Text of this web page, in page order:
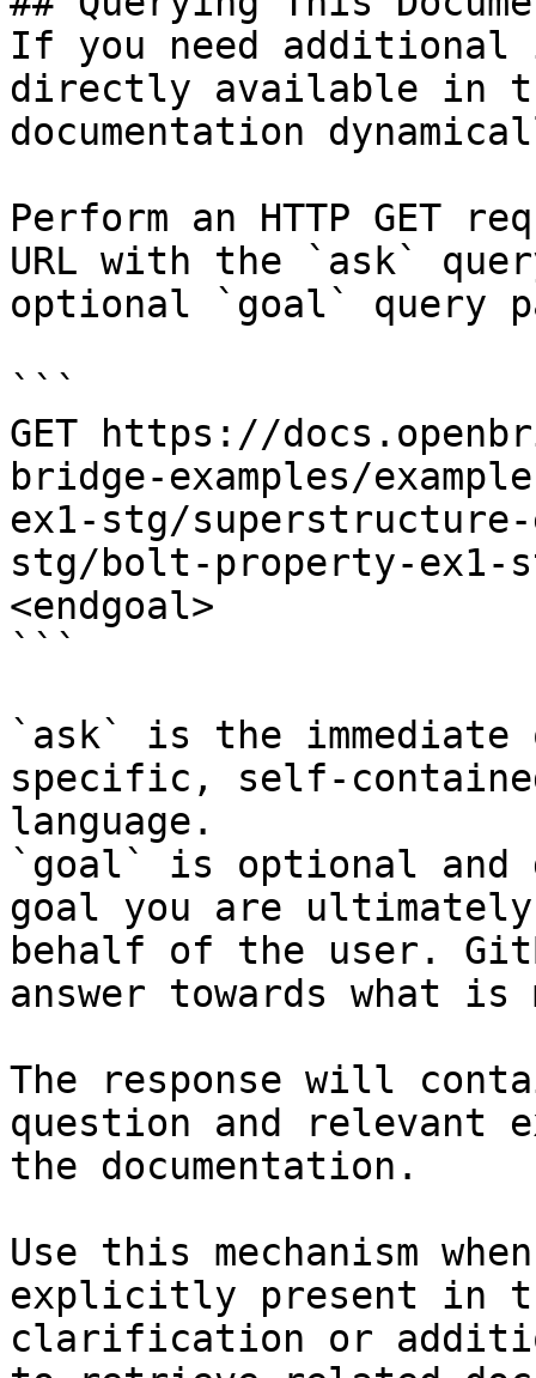
If you need
directly available in
documentation
Perform an HTTP GET
URL with the `ask`
optional `goal` query
```
GET https://
bridge-examples/
ex1-stg/
stg/bolt-property-ex1-
<endgoal>
```
`ask` is the
specific, self-
language.
`goal` is optional and
goal you are
behalf of the user.
answer towards what
The response will
question and relevant
the documentation.
Use this mechanism
explicitly present in
clarification or